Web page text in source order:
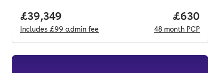
Full price.
£39,349
Includes £99 admin fee
Price
£630
48 month PCP